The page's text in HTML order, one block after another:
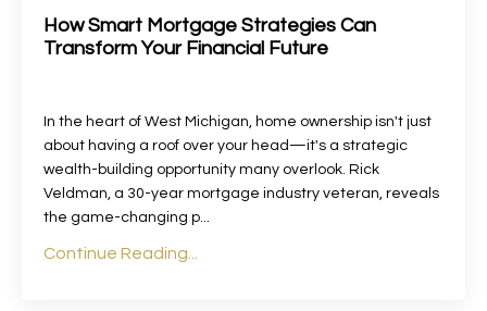
How Smart Mortgage Strategies Can
Transform Your Financial Future
In the heart of West Michigan, home ownership isn't just
about having a roof over your head—it's a strategic
wealth-building opportunity many overlook. Rick
Veldman, a 30-year mortgage industry veteran, reveals
the game-changing p...
Continue Reading...